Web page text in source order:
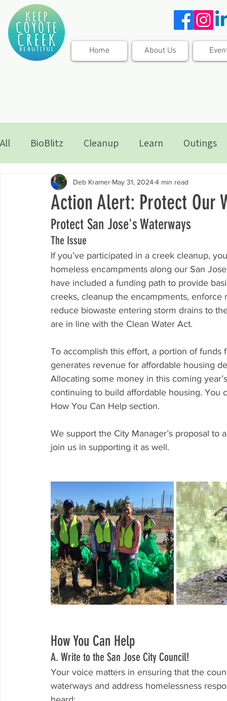
Home About Us
All BioBlitz Cleanup Learn Outings
Action Alert: Protect Our
Deb Kramer May 31, 20244 min read
Protect San Jose's Waterways
The Issue
If you’ve participated in a creek cleanup,
homeless encampments along our San
have included a funding path to provide
creeks, cleanup the encampments,
reduce biowaste entering storm drains to
are in line with the Clean Water Act.
To accomplish this effort, a portion of
generates revenue for affordable housing
Allocating some money in this coming
continuing to build affordable housing.
How You Can Help section.
We support the City Manager’s proposal
join us in supporting it as well.
How You Can Help
A. Write to the San Jose City Council!
Your voice matters in ensuring that the
waterways and address homelessness